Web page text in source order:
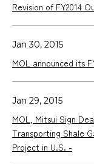
Revision of FY2014
Jan 30, 2015
MOL announced its
Jan 29, 2015
MOL, Mitsui Sign
Transporting Shale
Project in U.S. -